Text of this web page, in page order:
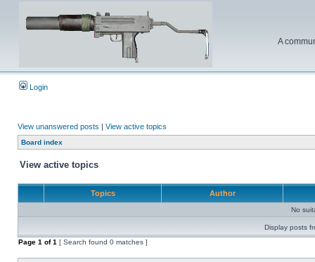
A
Login
View unanswered posts | View active topics
Board index
View active topics
Topics Author
No
Display posts
Page 1 of1 [ Search found 0 matches ]